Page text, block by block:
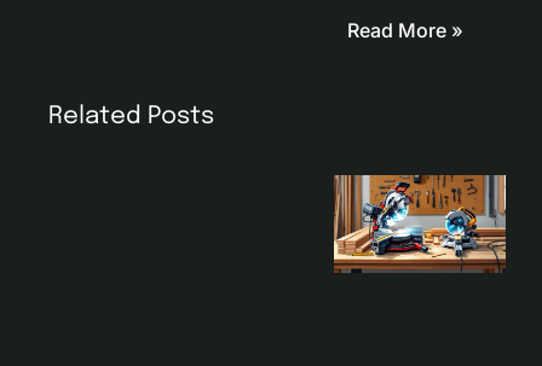
Related Posts
Read More »